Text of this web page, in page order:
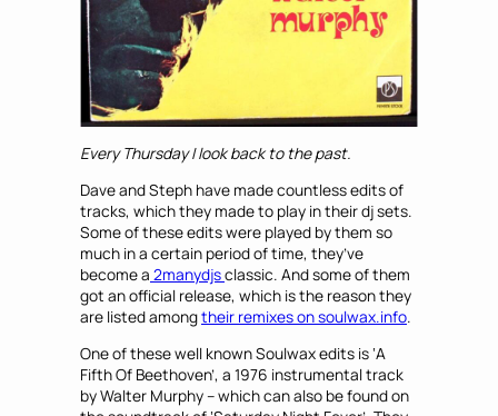
Every Thursday I look back to the past.
Dave and Steph have made countless edits of
tracks, which they made to play in their dj sets.
Some of these edits were played by them so
much in a certain period of time, they’ve
become a 2manydjsclassic. And some of them
got an official release, which is the reason they
are listed amongtheir remixes on soulwax.info.
One of these well known Soulwax edits is ‘A
Fifth Of Beethoven’, a 1976 instrumental track
by Walter Murphy – which can also be found on